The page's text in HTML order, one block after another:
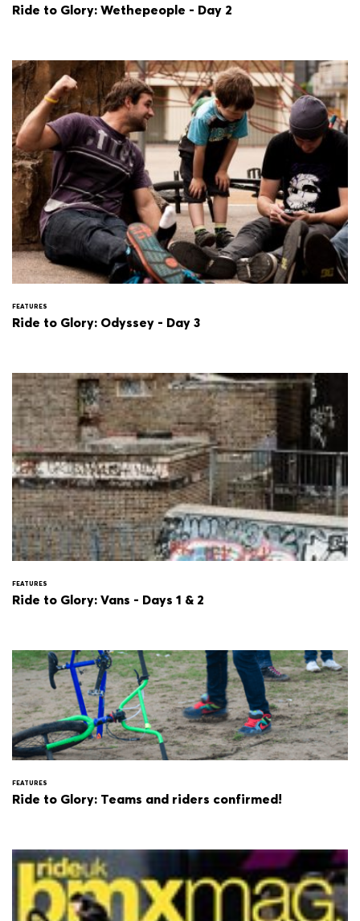
Ride to Glory: Wethepeople - Day 2
FEATURES
Ride to Glory: Odyssey - Day 3
FEATURES
Ride to Glory: Vans - Days 1 & 2
FEATURES
Ride to Glory: Teams and riders confirmed!